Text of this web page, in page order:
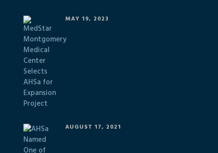
MAY 19, 2023
AUGUST 17, 2021